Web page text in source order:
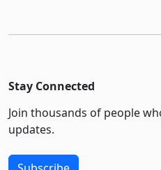
Stay Connected
Join thousands of people
updates.